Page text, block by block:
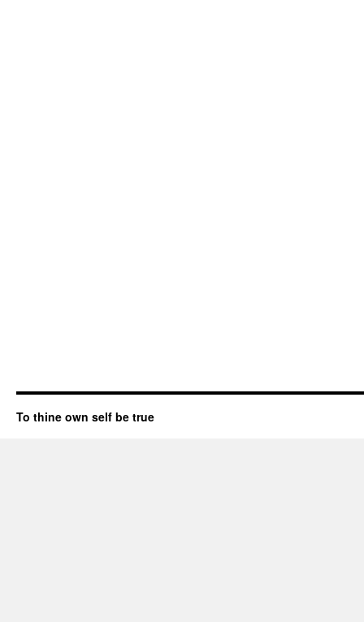
To thine own self be true